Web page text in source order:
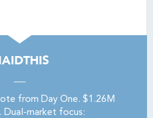
from Day One. $1.26M
Dual-market focus: